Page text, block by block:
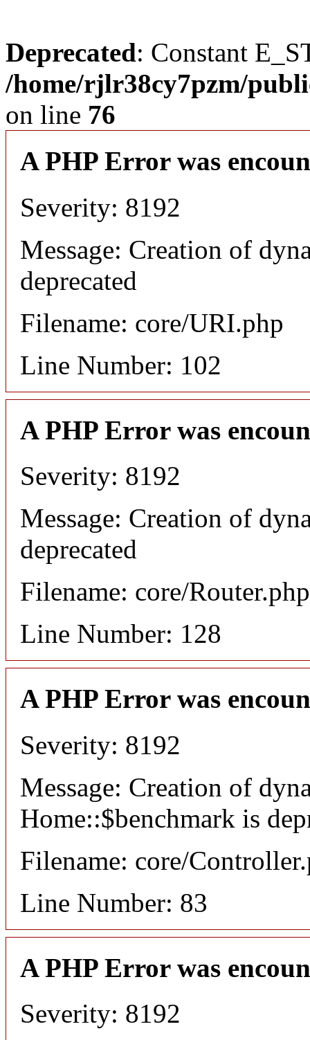
Deprecated: Constant
/home/rjlr38cy7pzm/
on line 76
A PHP Error was
Severity: 8192
Message: Creation of
deprecated
Filename: core/URI.php
Line Number: 102
A PHP Error was
Severity: 8192
Message: Creation of
deprecated
Filename: core/Router.php
Line Number: 128
A PHP Error was
Severity: 8192
Message: Creation of
Home::$benchmark is
Filename: core/
Line Number: 83
A PHP Error was
Severity: 8192